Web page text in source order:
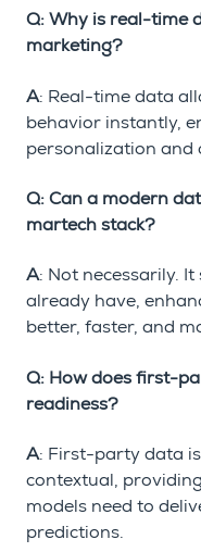
Q: Why is real-time
marketing?
A: Real-time data
behavior instantly,
personalization and
Q: Can a modern
martech stack?
A: Not necessarily.
already have,
better, faster, and
Q: How does first-
readiness?
A: First-party data
contextual,
models need to
predictions.